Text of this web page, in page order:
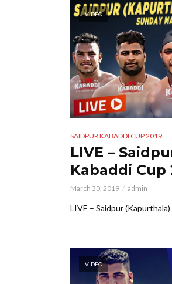
VIDEO
SAIDPUR KABADDI CUP 2019
LIVE –
Kabaddi Cup
March 30, 2019 admin
LIVE – Saidpur
VIDEO